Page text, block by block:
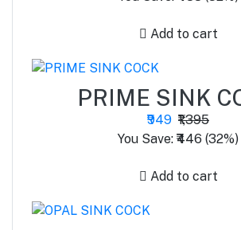
Add to cart
PRIME SINK
₹949 ₹1,395
You Save: ₹446 (32%)
Add to cart